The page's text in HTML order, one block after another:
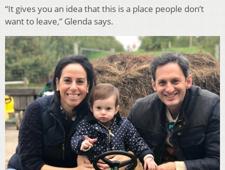
“It gives you an idea that this is a place people don’t
want to leave,” Glenda says.